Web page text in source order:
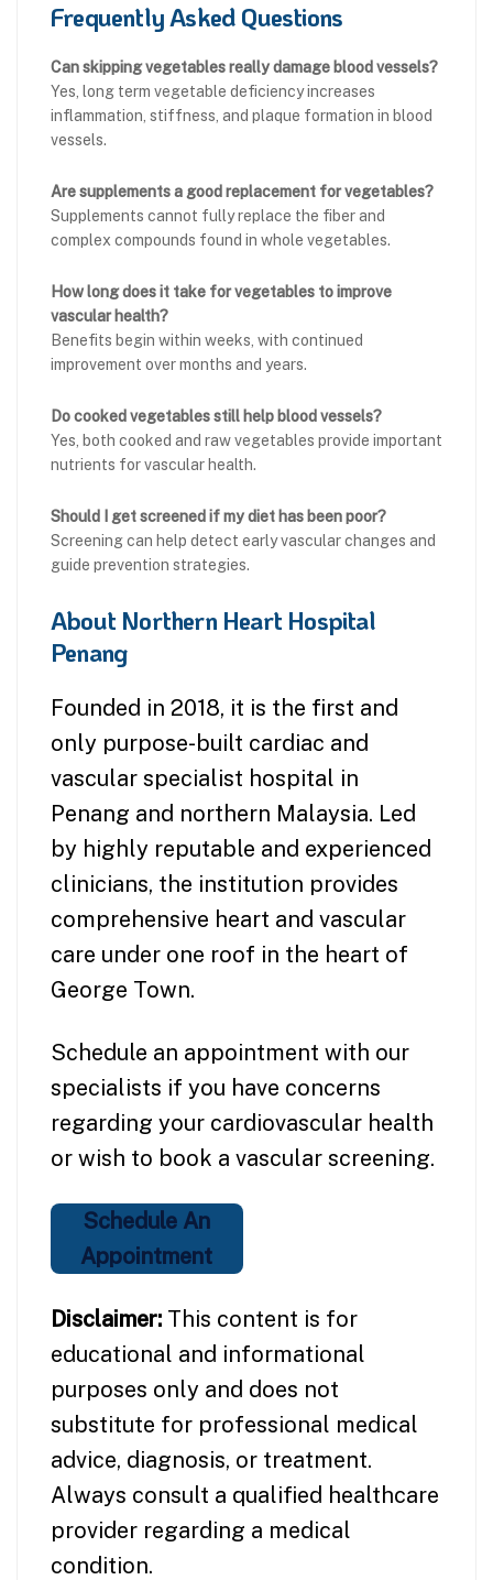
Frequently Asked Questions
Can skipping vegetables really damage blood vessels?
Yes, long term vegetable deficiency increases
inflammation, stiffness, and plaque formation in blood
vessels.
Are supplements a good replacement for vegetables?
Supplements cannot fully replace the fiber and
complex compounds found in whole vegetables.
How long does it take for vegetables to improve
vascular health?
Benefits begin within weeks, with continued
improvement over months and years.
Do cooked vegetables still help blood vessels?
Yes, both cooked and raw vegetables provide important
nutrients for vascular health.
Should I get screened if my diet has been poor?
Screening can help detect early vascular changes and
guide prevention strategies.
About Northern Heart Hospital
Penang
Founded in 2018, it is the first and
only purpose-built cardiac and
vascular specialist hospital in
Penang and northern Malaysia. Led
by highly reputable and experienced
clinicians, the institution provides
comprehensive heart and vascular
care under one roof in the heart of
George Town.
Schedule an appointment with our
specialists if you have concerns
regarding your cardiovascular health
or wish to book a vascular screening.
Schedule An
Appointment
Disclaimer: This content is for
educational and informational
purposes only and does not
substitute for professional medical
advice, diagnosis, or treatment.
Always consult a qualified healthcare
provider regarding a medical
condition.